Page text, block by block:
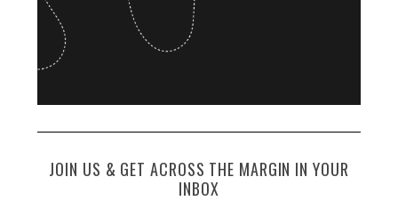
JOIN US & GET ACROSS THE MARGIN IN YOUR
INBOX